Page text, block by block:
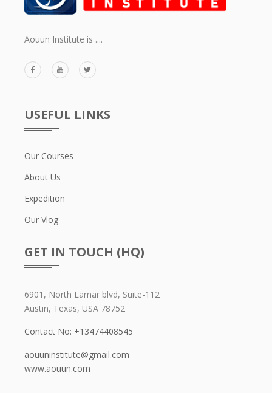
Aouun Institute is ....
USEFUL LINKS
Our Courses
About Us
Expedition
Our Vlog
GET IN TOUCH (HQ)
6901, North Lamar blvd, Suite-112
Austin, Texas, USA 78752
Contact No: +13474408545
aouuninstitute@gmail.com
www.aouun.com